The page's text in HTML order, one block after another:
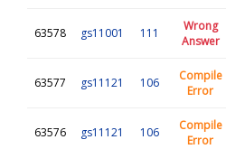
63578 gs11001 111
Wrong
Answer
63577 gs11121 106
Compile
Error
63576 gs11121 106
Compile
Error